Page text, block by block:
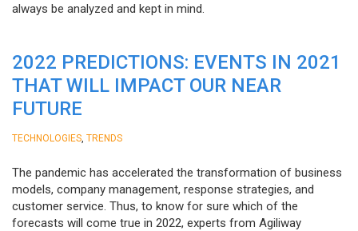
always be analyzed and kept in mind.
2022 PREDICTIONS: EVENTS IN 2021
THAT WILL IMPACT OUR NEAR
FUTURE
TECHNOLOGIES TRENDS
The pandemic has accelerated the transformation of business
models, company management, response strategies, and
customer service. Thus, to know for sure which of the
forecasts will come true in 2022, experts from Agiliway